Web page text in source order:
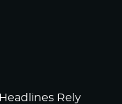
Rely